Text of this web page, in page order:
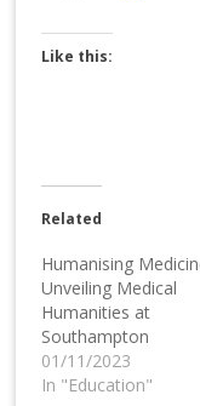
Like this:
Related
Humanising
Unveiling Medical
Humanities at
Southampton
01/11/2023
In "Education"